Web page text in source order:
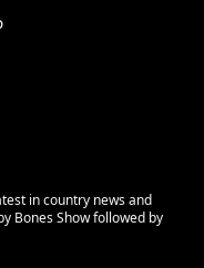
in country news and
Bones Show followed by